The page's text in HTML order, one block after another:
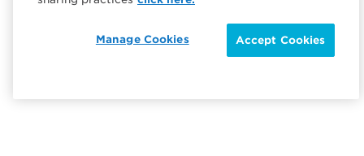
Accept Cookies
Manage Cookies